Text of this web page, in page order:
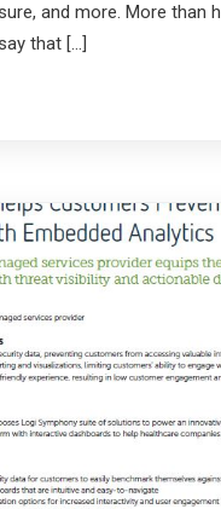
and more. More than
that […]